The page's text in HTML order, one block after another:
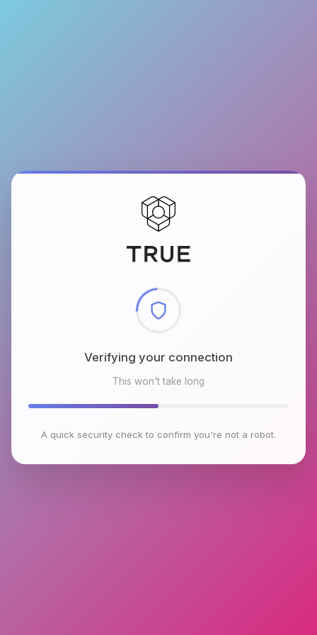
Checking browser environment
This won't take long
A quick security check to confirm you're not a robot.